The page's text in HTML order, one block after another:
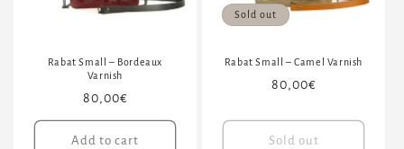
Rabat Small – Bordeaux
Varnish
Regular
price
80,00€
Add to cart
Sold out
Rabat Small – Camel Varnish
Regular
80,00€
Sold out